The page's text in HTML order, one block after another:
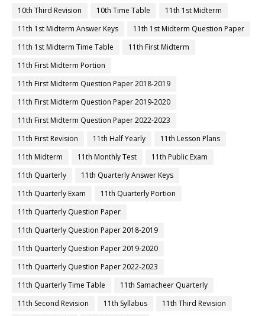
10th Third Revision
10th Time Table
11th 1st Midterm
11th 1st Midterm Answer Keys
11th 1st Midterm Question Paper
11th 1st Midterm Time Table
11th First Midterm
11th First Midterm Portion
11th First Midterm Question Paper 2018-2019
11th First Midterm Question Paper 2019-2020
11th First Midterm Question Paper 2022-2023
11th First Revision
11th Half Yearly
11th Lesson Plans
11th Midterm
11th Monthly Test
11th Public Exam
11th Quarterly
11th Quarterly Answer Keys
11th Quarterly Exam
11th Quarterly Portion
11th Quarterly Question Paper
11th Quarterly Question Paper 2018-2019
11th Quarterly Question Paper 2019-2020
11th Quarterly Question Paper 2022-2023
11th Quarterly Time Table
11th Samacheer Quarterly
11th Second Revision
11th Syllabus
11th Third Revision